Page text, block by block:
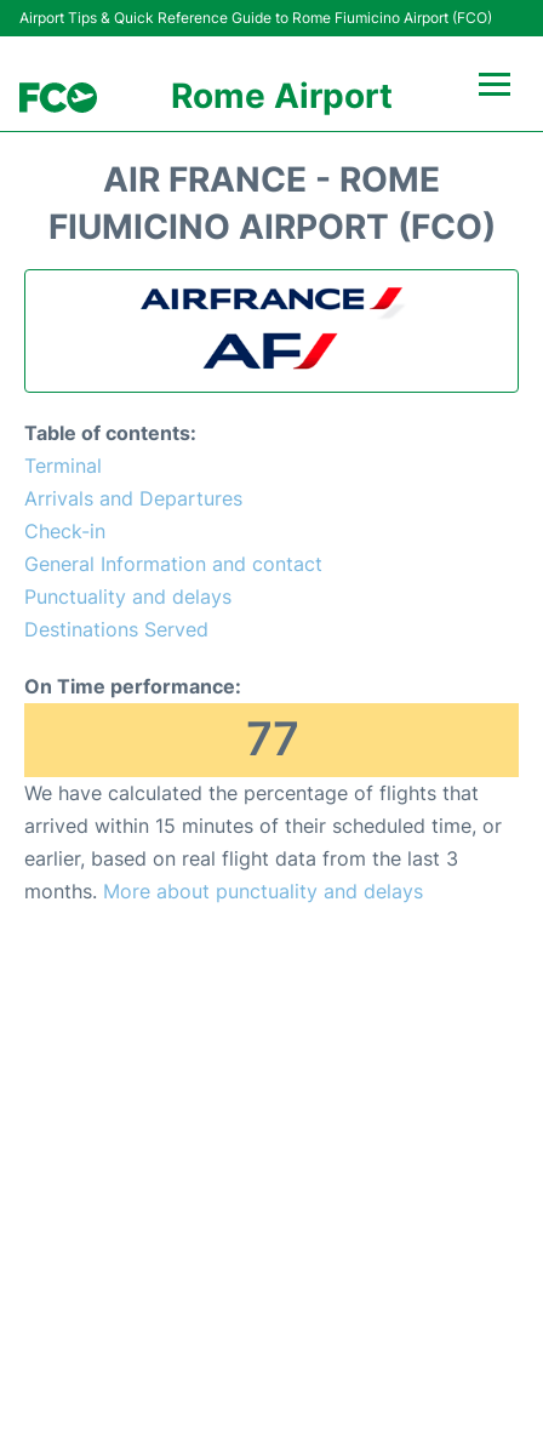
Airport Tips & Quick Reference Guide to Rome Fiumicino Airport (FCO)
Rome Airport
Fiumicino Terminals
Transport +
Passengers Info +
AIR FRANCE - ROME
FIUMICINO AIRPORT (FCO)
Table of contents:
Terminal
Arrivals and Departures
Check-in
General Information and contact
Punctuality and delays
Destinations Served
On Time performance:
77
We have calculated the percentage of flights that
arrived within 15 minutes of their scheduled time, or
earlier, based on real flight data from the last 3
months. More about punctuality and delays